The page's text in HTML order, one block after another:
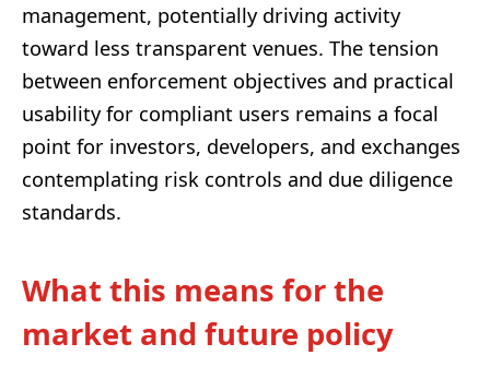
management, potentially driving activity
toward less transparent venues. The tension
between enforcement objectives and practical
usability for compliant users remains a focal
point for investors, developers, and exchanges
contemplating risk controls and due diligence
standards.
What this means for the
market and future policy